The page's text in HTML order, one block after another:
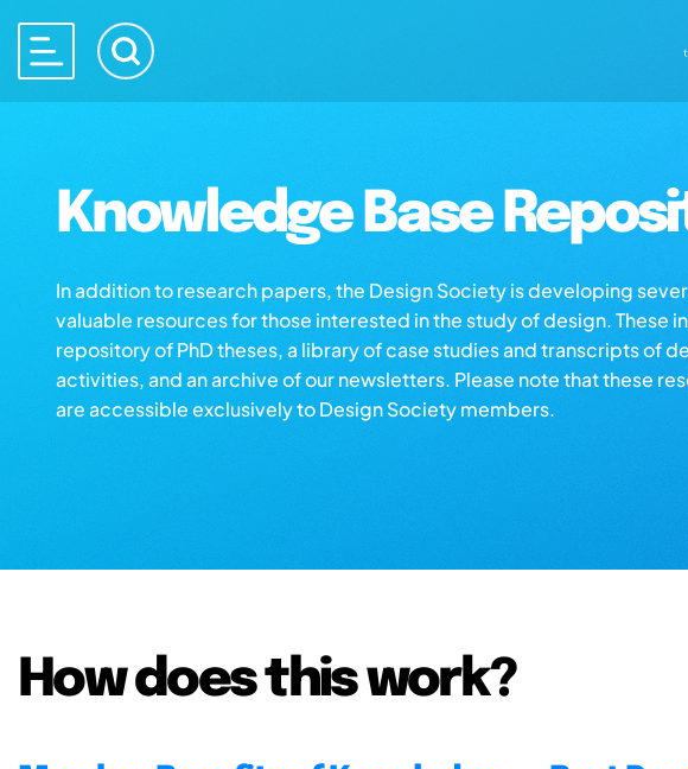
Knowledge Base
In addition to research papers, the Design Society is developing
valuable resources for those interested in the study of design. These
repository of PhD theses, a library of case studies and transcripts of
activities, and an archive of our newsletters. Please note that these
are accessible exclusively to Design Society members.
How does this work?